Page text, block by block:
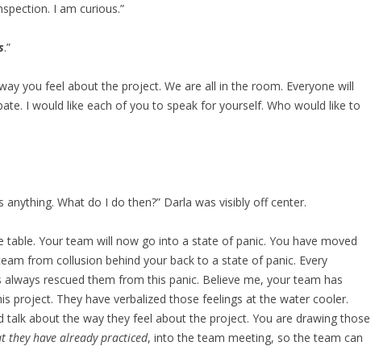
I am curious.”
.”
you feel about the project. We are all in the room. Everyone will
I would like each of you to speak for yourself. Who would like to
anything. What do I do then?” Darla was visibly off center.
table. Your team will now go into a state of panic. You have moved
from collusion behind your back to a state of panic. Every
rescued them from this panic. Believe me, your team has
project. They have verbalized those feelings at the water cooler.
talk about the way they feel about the project. You are drawing those
they have already practiced, into the team meeting, so the team can